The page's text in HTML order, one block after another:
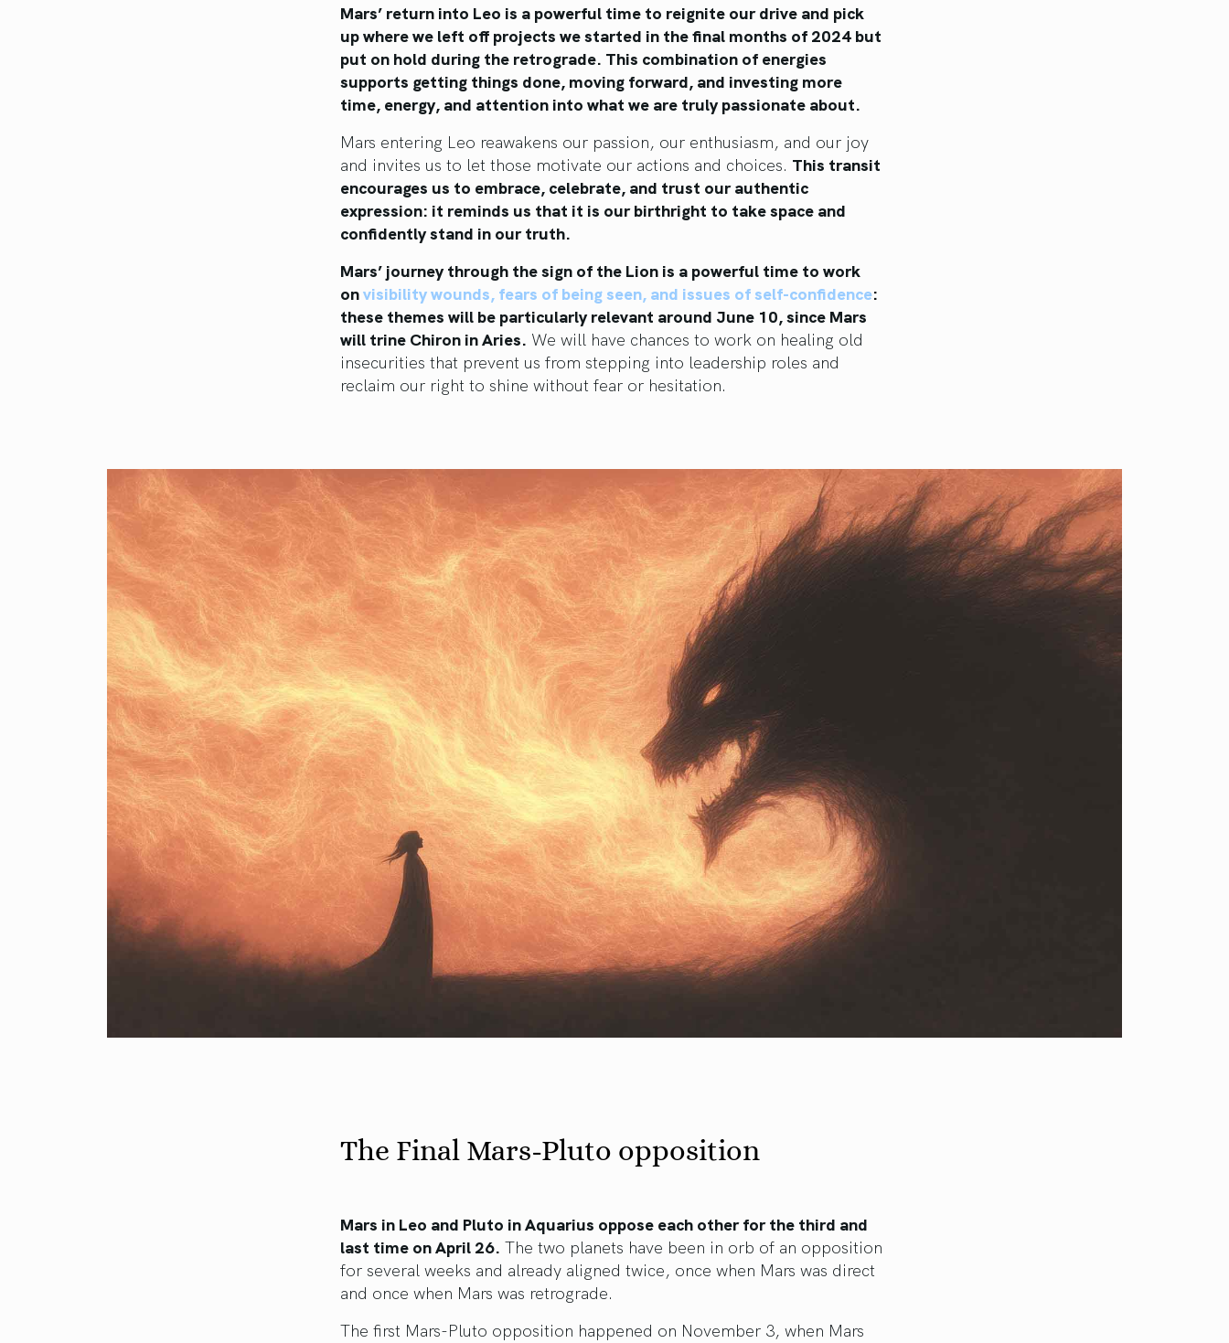
Mars’ return into Leo is a powerful time to reignite our drive and pick
up where we left off projects we started in the final months of 2024 but
put on hold during the retrograde. This combination of energies
supports getting things done, moving forward, and investing more
time, energy, and attention into what we are truly passionate about.
Mars entering Leo reawakens our passion, our enthusiasm, and our joy
and invites us to let those motivate our actions and choices. This transit
encourages us to embrace, celebrate, and trust our authentic
expression: it reminds us that it is our birthright to take space and
confidently stand in our truth.
Mars’ journey through the sign of the Lion is a powerful time to work
onvisibility wounds, fears of being seen, and issues of self-confidence:
these themes will be particularly relevant around June 10, since Mars
will trine Chiron in Aries. We will have chances to work on healing old
insecurities that prevent us from stepping into leadership roles and
reclaim our right to shine without fear or hesitation.
The Final Mars-Pluto opposition
Mars in Leo and Pluto in Aquarius oppose each other for the third and
last time on April 26. The two planets have been in orb of an opposition
for several weeks and already aligned twice, once when Mars was direct
and once when Mars was retrograde.
The first Mars-Pluto opposition happened on November 3, when Mars